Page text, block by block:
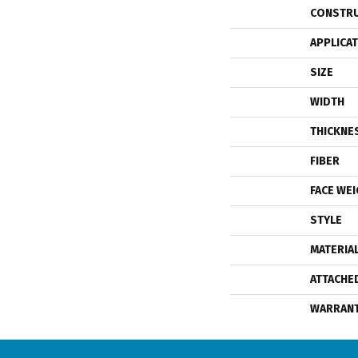
SIZE
WIDTH
FIBER
FACE
STYLE